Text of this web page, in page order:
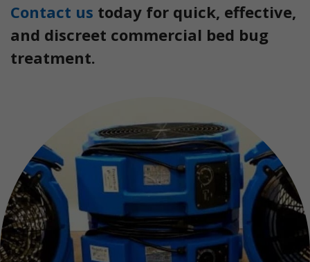
Contact us today for quick, effective,
and discreet commercial bed bug
treatment.